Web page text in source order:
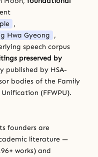
,
Hwa Gyeong ,
speech corpus
preserved by
published by HSA-
bodies of the Family
(FFWPU).
founders are
literature —
works) and